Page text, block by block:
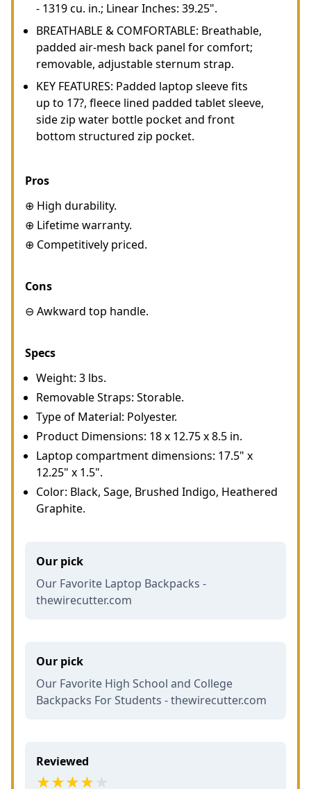
- 1319 cu. in.; Linear Inches: 39.25".
BREATHABLE & COMFORTABLE: Breathable,
padded air-mesh back panel for comfort;
removable, adjustable sternum strap.
KEY FEATURES: Padded laptop sleeve fits
up to 17?, fleece lined padded tablet sleeve,
side zip water bottle pocket and front
bottom structured zip pocket.
Pros
⊕ High durability.
⊕ Lifetime warranty.
⊕ Competitively priced.
Cons
⊖ Awkward top handle.
Specs
Weight: 3 lbs.
Removable Straps: Storable.
Type of Material: Polyester.
Product Dimensions: 18 x 12.75 x 8.5 in.
Laptop compartment dimensions: 17.5" x
12.25" x 1.5".
Color: Black, Sage, Brushed Indigo, Heathered
Graphite.
Our pick
Our Favorite Laptop Backpacks -
thewirecutter.com
Our pick
Our Favorite High School and College
Backpacks For Students - thewirecutter.com
Reviewed